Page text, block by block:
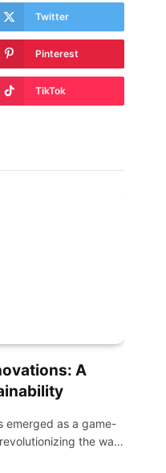
Twitter
Pinterest
TikTok
A
emerged as a game-
the way